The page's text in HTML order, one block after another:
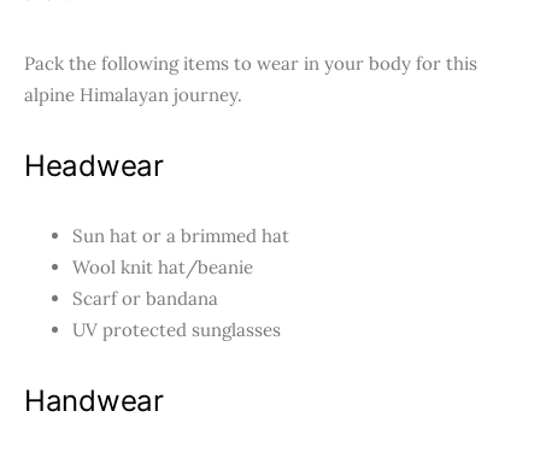
Pack the following items to wear in your body for this
alpine Himalayan journey.
Headwear
Sun hat or a brimmed hat
Wool knit hat/beanie
Scarf or bandana
UV protected sunglasses
Handwear